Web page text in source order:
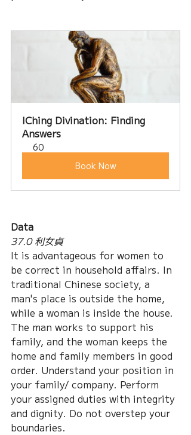
IChing Divination: Finding
Answers
60
Book Now
Data
37.0 利女貞
It is advantageous for women to
be correct in household affairs. In
traditional Chinese society, a
man's place is outside the home,
while a woman is inside the house.
The man works to support his
family, and the woman keeps the
home and family members in good
order. Understand your position in
your family/ company. Perform
your assigned duties with integrity
and dignity. Do not overstep your
boundaries.